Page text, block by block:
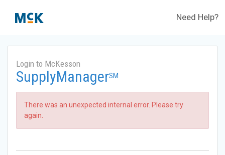
Need Help?
Login to McKesson
SupplyManagerSM
There was an unexpected internal error. Please try
again.